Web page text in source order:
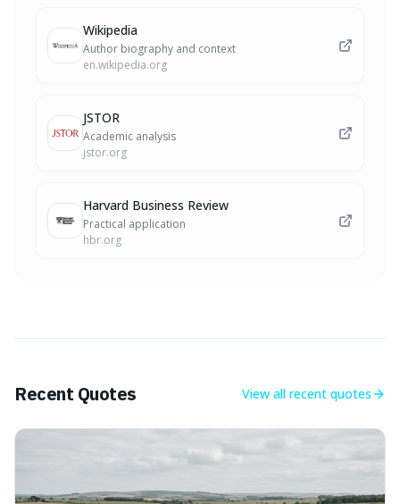
Wikipedia
Author biography and context
en.wikipedia.org
JSTOR
Academic analysis
jstor.org
Harvard Business Review
Practical application
hbr.org
Recent Quotes View all recent quotes